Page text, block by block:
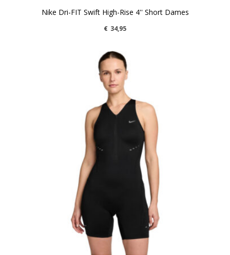
Nike Dri-FIT Swift High-Rise 4'' Short Dames
€ 34,95